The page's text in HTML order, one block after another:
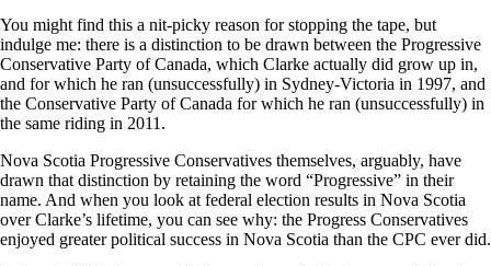
You might find this a nit-picky reason for stopping the tape, but
indulge me: there is a distinction to be drawn between the Progressive
Conservative Party of Canada, which Clarke actually did grow up in,
and for which he ran (unsuccessfully) in Sydney-Victoria in 1997, and
the Conservative Party of Canada for which he ran (unsuccessfully) in
the same riding in 2011.
Nova Scotia Progressive Conservatives themselves, arguably, have
drawn that distinction by retaining the word “Progressive” in their
name. And when you look at federal election results in Nova Scotia
over Clarke’s lifetime, you can see why: the Progress Conservatives
enjoyed greater political success in Nova Scotia than the CPC ever did.